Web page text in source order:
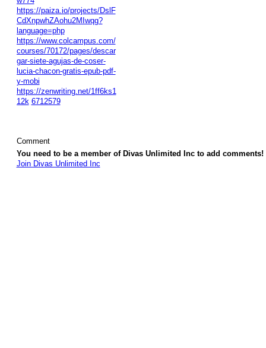
https://paiza.io/projects/DslF
CdXnpwhZAohu2MIwqg?
language=php
https://www.colcampus.com/
courses/70172/pages/descar
gar-siete-agujas-de-coser-
lucia-chacon-gratis-epub-pdf-
y-mobi
https://zenwriting.net/1ff6ks1
12k 6712579
Comment
You need to be a member of Divas Unlimited Inc to add comments!
Join Divas Unlimited Inc